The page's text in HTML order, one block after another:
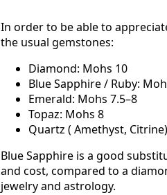
In order to be able to
the usual gemstones:
Diamond: Mohs 10
Blue Sapphire / Ruby:
Emerald: Mohs 7.5–8
Topaz: Mohs 8
Quartz ( Amethyst,
Blue Sapphire is a good
and cost, compared to a
jewelry and astrology.